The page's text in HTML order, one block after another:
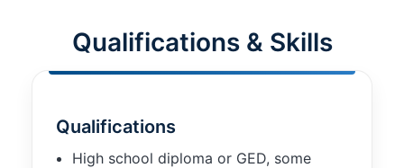
Qualifications & Skills
Qualifications
High school diploma or GED, some
website's
functionality
how the
website is
used.